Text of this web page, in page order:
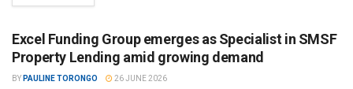
Excel Funding Group emerges as Specialist in SMSF
Property Lending amid growing demand
BY PAULINE TORONGO 26 JUNE 2026